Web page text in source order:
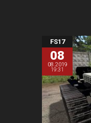
FS17
08
08.2019
19:31